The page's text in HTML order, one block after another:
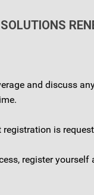
and discuss
is
register